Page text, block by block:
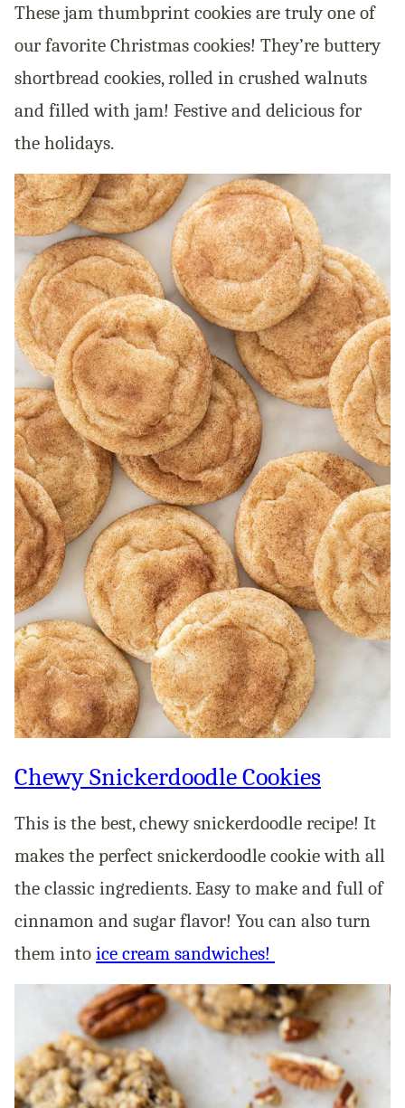
These jam thumbprint cookies are truly one of
our favorite Christmas cookies! They’re buttery
shortbread cookies, rolled in crushed walnuts
and filled with jam! Festive and delicious for
the holidays.
Chewy Snickerdoodle Cookies
This is the best, chewy snickerdoodle recipe! It
makes the perfect snickerdoodle cookie with all
the classic ingredients. Easy to make and full of
cinnamon and sugar flavor! You can also turn
them into ice cream sandwiches!